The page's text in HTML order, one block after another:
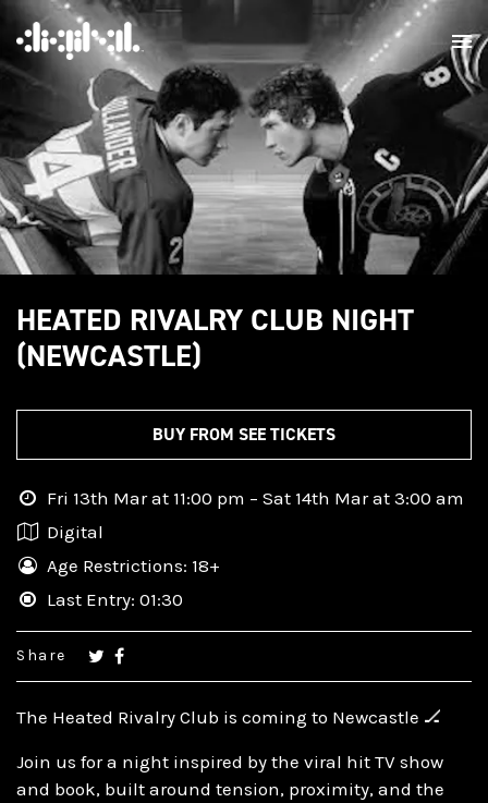
HEATED RIVALRY CLUB NIGHT
(NEWCASTLE)
BUY FROM SEE TICKETS
The Heated Rivalry Club is coming to Newcastle 🏒
Join us for a night inspired by the viral hit TV show
and book, built around tension, proximity, and the
Fri 13th Mar at 11:00 pm – Sat 14th Mar at 3:00 am
Digital
Age Restrictions: 18+
Last Entry: 01:30
Share